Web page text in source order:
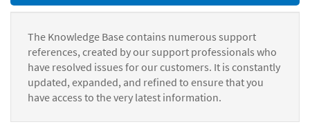
The Knowledge Base contains numerous support
references, created by our support professionals who
have resolved issues for our customers. It is constantly
updated, expanded, and refined to ensure that you
have access to the very latest information.